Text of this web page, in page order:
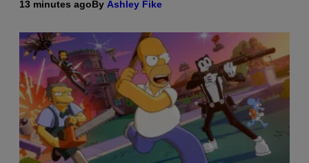
13 minutes agoBy Ashley Fike